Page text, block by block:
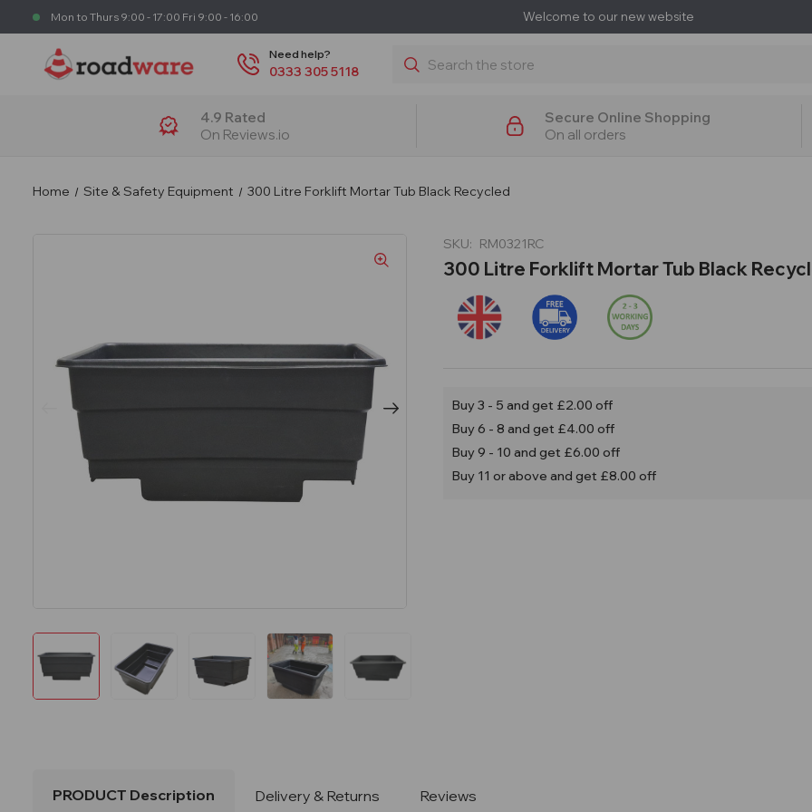
Mon to Thurs 9:00 - 17:00 Fri 9:00 - 16:00 Welcome to our new website
Need help?
0333 305 5118
Search
4.9 Rated
On Reviews.io
Secure Online Shopping
On all orders
Home Site & Safety Equipment 300 Litre Forklift Mortar Tub Black Recycled
SKU: RM0321RC
300 Litre Forklift Mortar Tub Black
Buy 3 - 5 and get £2.00 off
Buy 6 - 8 and get £4.00 off
Buy 9 - 10 and get £6.00 off
Buy 11 or above and get £8.00 off
PRODUCT Description Delivery & Returns Reviews